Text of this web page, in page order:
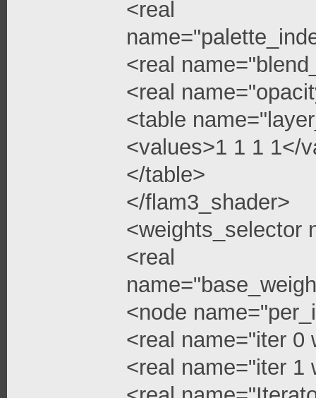
<real
<real
<real
<table
<values>1 1 1 1</
</table>
</flam3_shader>
<weights_selector
<real
<node
<real name="iter 0
<real name="iter 1